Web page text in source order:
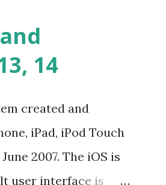
Naming
What is
14
created and
iPad, iPod Touch
2007. The iOS is
user interface is